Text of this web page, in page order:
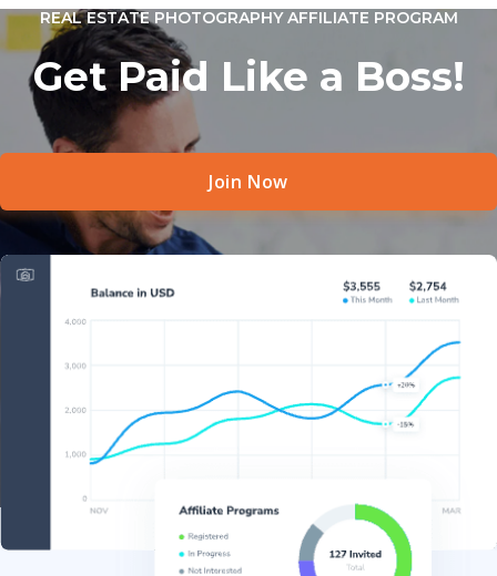
REAL ESTATE PHOTOGRAPHY AFFILIATE PROGRAM
Get Paid Like a Boss!
Join Now